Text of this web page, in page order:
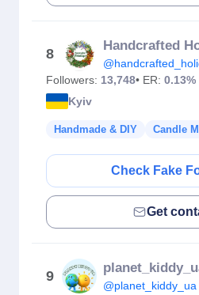
8
Followers: 13,748• ER: 0.13%
Kyiv
Handmade & DIY Candle
Check Fake
Get
9
@planet_kiddy_ua